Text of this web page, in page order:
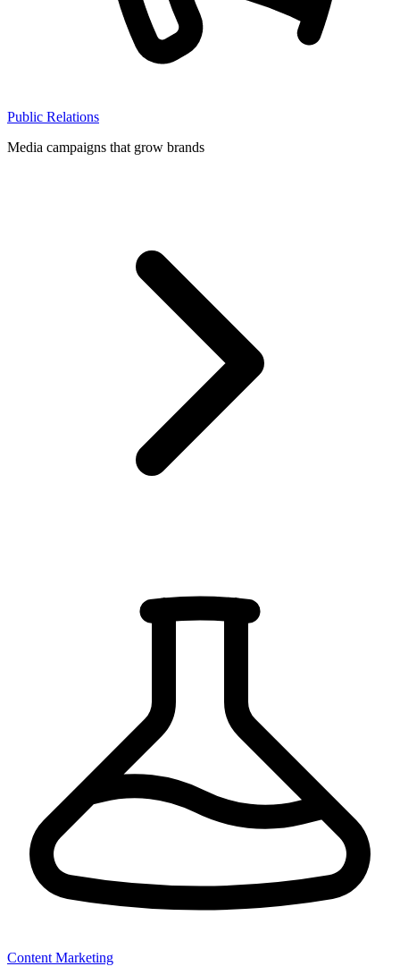
Public Relations
Media campaigns that grow brands
Content Marketing